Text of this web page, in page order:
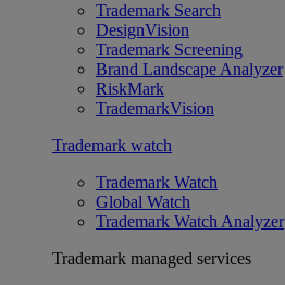
Trademark Search
DesignVision
Trademark Screening
Brand Landscape Analyzer
RiskMark
TrademarkVision
Trademark watch
Trademark Watch
Global Watch
Trademark Watch Analyzer
Trademark managed services